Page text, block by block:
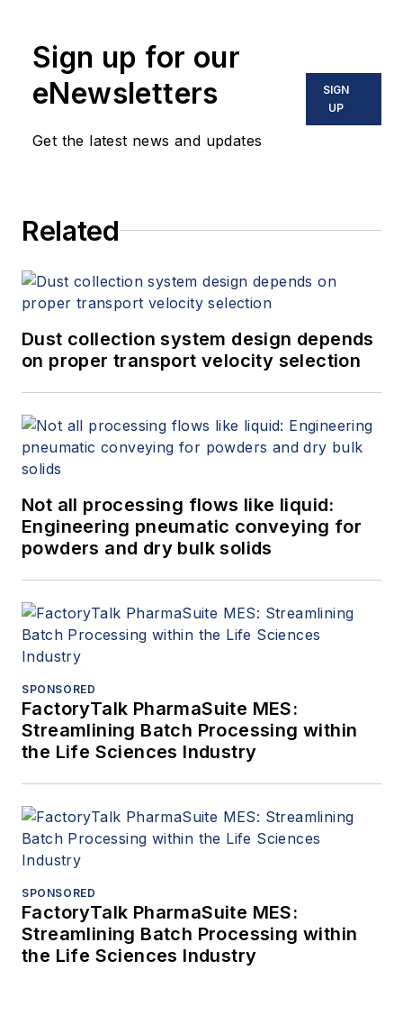
Sign up for our
eNewsletters
Get the latest news and updates
SIGN
UP
Related
Dust collection system design depends
on proper transport velocity selection
Not all processing flows like liquid:
Engineering pneumatic conveying for
powders and dry bulk solids
SPONSORED
FactoryTalk PharmaSuite MES:
Streamlining Batch Processing within
the Life Sciences Industry
SPONSORED
FactoryTalk PharmaSuite MES:
Streamlining Batch Processing within
the Life Sciences Industry